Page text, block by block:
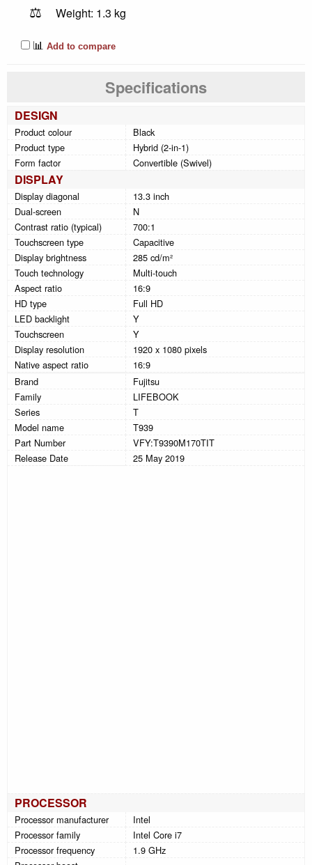
⚖️
Weight: 1.3 kg
📊 Add to compare
Specifications
DESIGN
Product colour
Black
Product type
Hybrid (2-in-1)
Form factor
Convertible (Swivel)
DISPLAY
Display diagonal
13.3 inch
Dual-screen
N
Contrast ratio (typical)
700:1
Touchscreen type
Capacitive
Display brightness
285 cd/m²
Touch technology
Multi-touch
Aspect ratio
16:9
HD type
Full HD
LED backlight
Y
Touchscreen
Y
Display resolution
1920 x 1080 pixels
Native aspect ratio
16:9
Brand
Fujitsu
Family
LIFEBOOK
Series
T
Model name
T939
Part Number
VFY:T9390M170TIT
Release Date
25 May 2019
PROCESSOR
Processor manufacturer
Intel
Processor family
Intel Core i7
Processor frequency
1.9 GHz